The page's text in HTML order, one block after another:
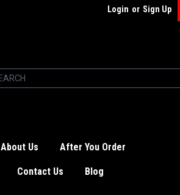
Login or Sign Up
About Us After You Order
Contact Us Blog